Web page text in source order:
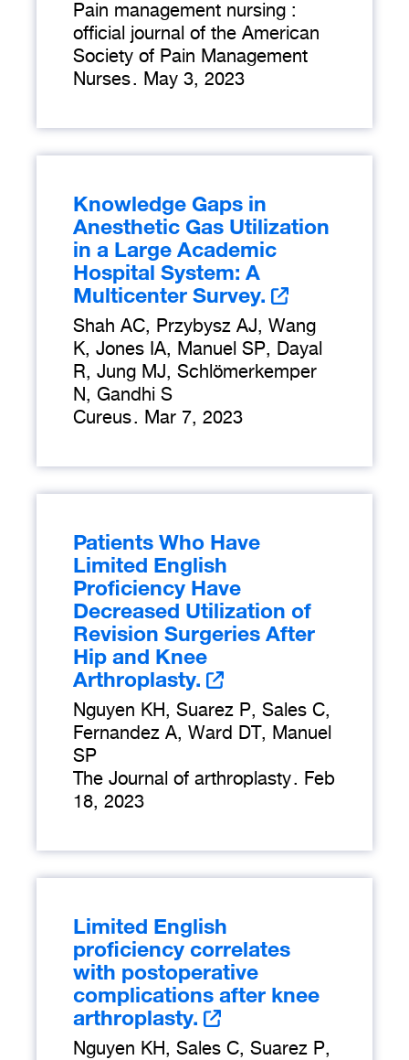
Pain management nursing :
official journal of the American
Society of Pain Management
Nurses. May 3, 2023
Knowledge Gaps in
Anesthetic Gas Utilization
in a Large Academic
Hospital System: A
Multicenter Survey.
Shah AC, Przybysz AJ, Wang
K, Jones IA, Manuel SP, Dayal
R, Jung MJ, Schlömerkemper
N, Gandhi S
Cureus. Mar 7, 2023
Patients Who Have
Limited English
Proficiency Have
Decreased Utilization of
Revision Surgeries After
Hip and Knee
Arthroplasty.
Nguyen KH, Suarez P, Sales C,
Fernandez A, Ward DT, Manuel
SP
The Journal of arthroplasty. Feb
18, 2023
Limited English
proficiency correlates
with postoperative
complications after knee
arthroplasty.
Nguyen KH, Sales C, Suarez P,